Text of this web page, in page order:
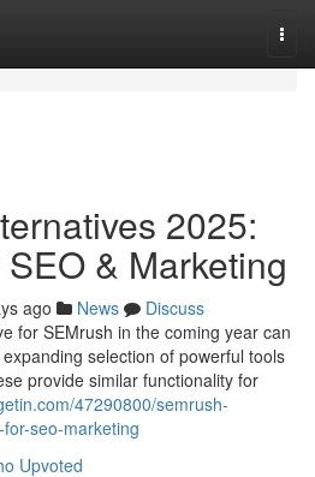
2025:
& Marketing
ago News
Discuss
for SEMrush in the coming year can
selection of powerful tools
provide similar functionality for
47290800/semrush-
seo-marketing
Upvoted